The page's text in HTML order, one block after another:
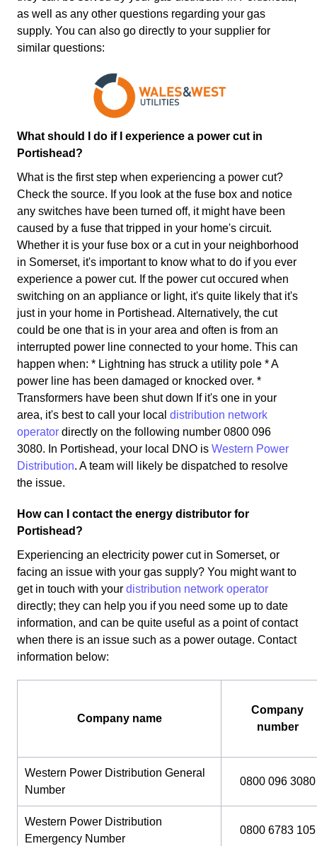
as well as any other questions regarding your gas
supply. You can also go directly to your supplier for
similar questions:
What should I do if I experience a power cut in
Portishead?
What is the first step when experiencing a power cut?
Check the source. If you look at the fuse box and notice
any switches have been turned off, it might have been
caused by a fuse that tripped in your home's circuit.
Whether it is your fuse box or a cut in your neighborhood
in Somerset, it's important to know what to do if you ever
experience a power cut. If the power cut occured when
switching on an appliance or light, it's quite likely that it's
just in your home in Portishead. Alternatively, the cut
could be one that is in your area and often is from an
interrupted power line connected to your home. This can
happen when: * Lightning has struck a utility pole * A
power line has been damaged or knocked over. *
Transformers have been shut down If it's one in your
area, it's best to call your local distribution network
operator directly on the following number 0800 096
3080. In Portishead, your local DNO is Western Power
Distribution. A team will likely be dispatched to resolve
the issue.
How can I contact the energy distributor for
Portishead?
Experiencing an electricity power cut in Somerset, or
facing an issue with your gas supply? You might want to
get in touch with your distribution network operator
directly; they can help you if you need some up to date
information, and can be quite useful as a point of contact
when there is an issue such as a power outage. Contact
information below:
Company name
Company
number
Western Power Distribution General
Number
0800 096 3080
Western Power Distribution
Emergency Number
0800 6783 105